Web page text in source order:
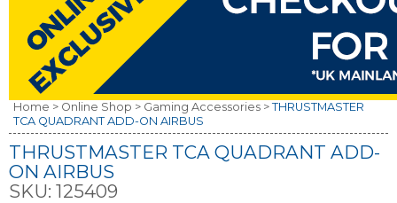
Home > Online Shop > Gaming Accessories > THRUSTMASTER
TCA QUADRANT ADD-ON AIRBUS
THRUSTMASTER TCA QUADRANT ADD-
ON AIRBUS
SKU: 125409